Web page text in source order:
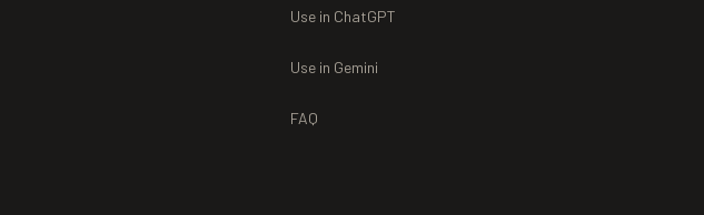
Use in ChatGPT
Use in Gemini
FAQ